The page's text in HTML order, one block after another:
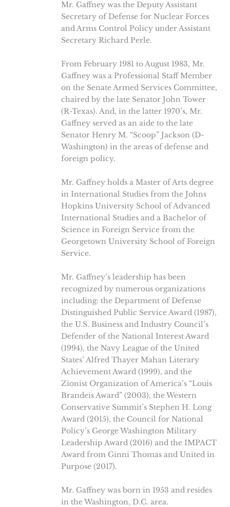
Mr. Gaffney was the Deputy Assistant
Secretary of Defense for Nuclear Forces
and Arms Control Policy under Assistant
Secretary Richard Perle.
From February 1981 to August 1983, Mr.
Gaffney was a Professional Staff Member
on the Senate Armed Services Committee,
chaired by the late Senator John Tower
(R-Texas). And, in the latter 1970’s, Mr.
Gaffney served as an aide to the late
Senator Henry M. “Scoop” Jackson (D-
Washington) in the areas of defense and
foreign policy.
Mr. Gaffney holds a Master of Arts degree
in International Studies from the Johns
Hopkins University School of Advanced
International Studies and a Bachelor of
Science in Foreign Service from the
Georgetown University School of Foreign
Service.
Mr. Gaffney’s leadership has been
recognized by numerous organizations
including: the Department of Defense
Distinguished Public Service Award (1987),
the U.S. Business and Industry Council’s
Defender of the National Interest Award
(1994), the Navy League of the United
States’ Alfred Thayer Mahan Literary
Achievement Award (1999), and the
Zionist Organization of America’s “Louis
Brandeis Award” (2003), the Western
Conservative Summit’s Stephen H. Long
Award (2015), the Council for National
Policy’s George Washington Military
Leadership Award (2016) and the IMPACT
Award from Ginni Thomas and United in
Purpose (2017).
Mr. Gaffney was born in 1953 and resides
in the Washington, D.C. area.